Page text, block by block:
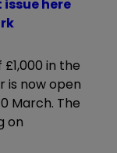
here
in the
is now open
March. The
on